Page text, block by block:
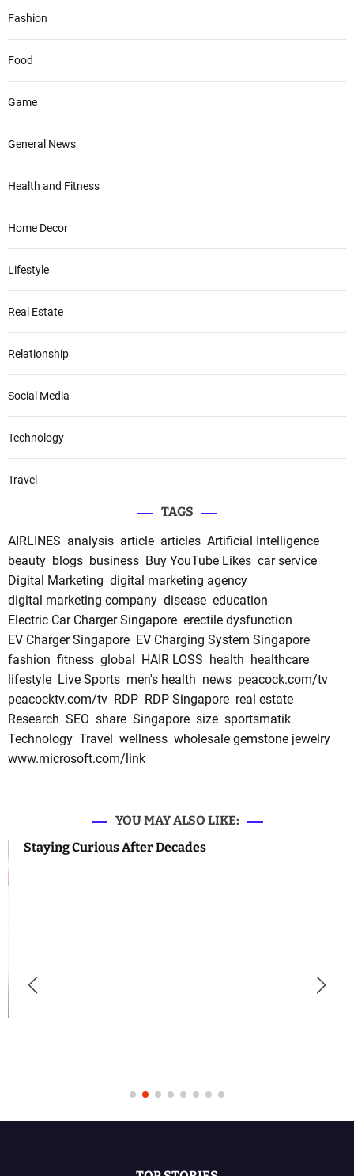
Fashion
Food
Game
General News
Health and Fitness
Home Decor
Lifestyle
Real Estate
Relationship
Social Media
Technology
Travel
TAGS
AIRLINES analysis article articles Artificial Intelligence
beauty blogs business Buy YouTube Likes car service
Digital Marketing digital marketing agency
digital marketing company disease education
Electric Car Charger Singapore erectile dysfunction
EV Charger Singapore EV Charging System Singapore
fashion fitness global HAIR LOSS health healthcare
lifestyle Live Sports men's health news peacock.com/tv
peacocktv.com/tv RDP RDP Singapore real estate
Research SEO share Singapore size sportsmatik
Technology Travel wellness wholesale gemstone jewelry
www.microsoft.com/link
YOU MAY ALSO LIKE:
Staying Curious After Decades